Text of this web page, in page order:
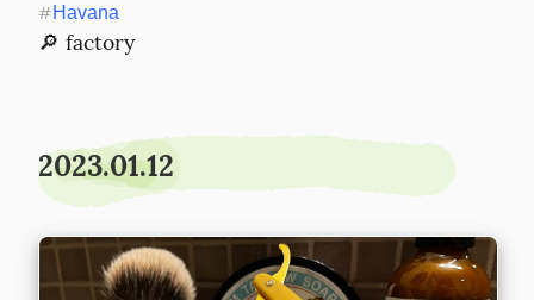
#Havana
🔎 factory
2023.01.12